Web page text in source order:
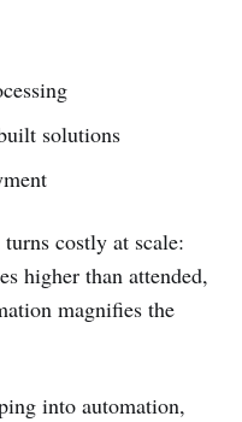
solutions
costly at scale:
higher than attended,
magnifies the
into automation,